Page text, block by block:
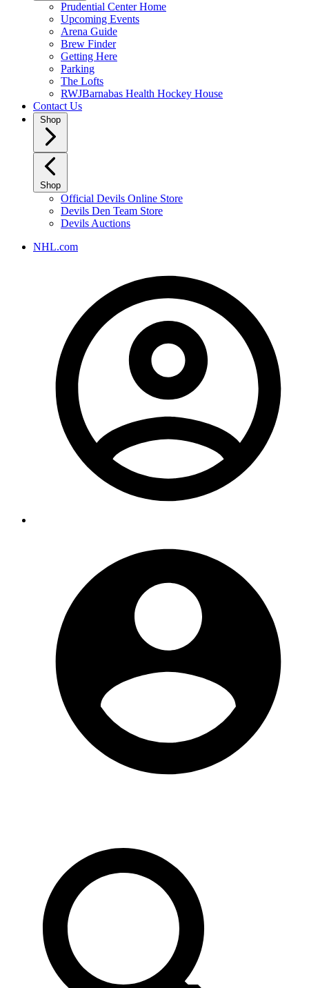
Prudential Center Home
Upcoming Events
Arena Guide
Brew Finder
Getting Here
Parking
The Lofts
RWJBarnabas Health Hockey House
Contact Us
Shop
Shop
Official Devils Online Store
Devils Den Team Store
Devils Auctions
NHL.com